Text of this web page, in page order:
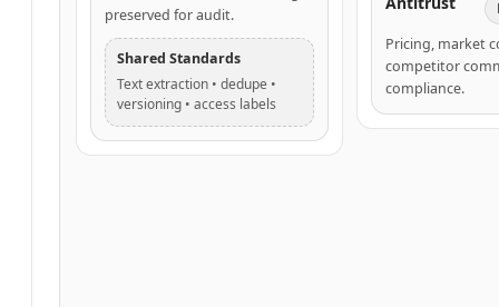
preserved for audit.
Shared Standards
Text extraction • dedupe •
versioning • access labels
Pricing, market
competitor
compliance.